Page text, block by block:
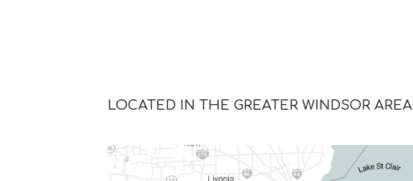
LOCATED IN THE GREATER WINDSOR AREA